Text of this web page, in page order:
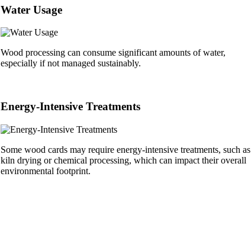
Water Usage
Wood processing can consume significant amounts of water,
especially if not managed sustainably.
Energy-Intensive Treatments
Some wood cards may require energy-intensive treatments, such as
kiln drying or chemical processing, which can impact their overall
environmental footprint.